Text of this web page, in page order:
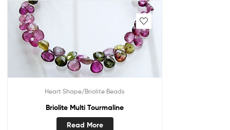
Heart Shape/Briolite Beads
Briolite Multi Tourmaline
Read More